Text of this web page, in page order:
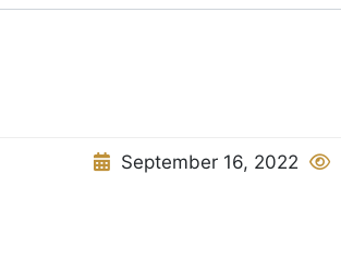
September 16, 2022